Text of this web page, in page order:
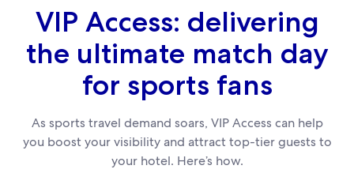
VIP Access: delivering
the ultimate match day
for sports fans
As sports travel demand soars, VIP Access can help
you boost your visibility and attract top-tier guests to
your hotel. Here’s how.